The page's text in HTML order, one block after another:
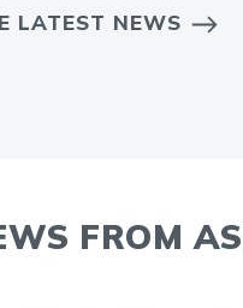
LATEST NEWS
FROM